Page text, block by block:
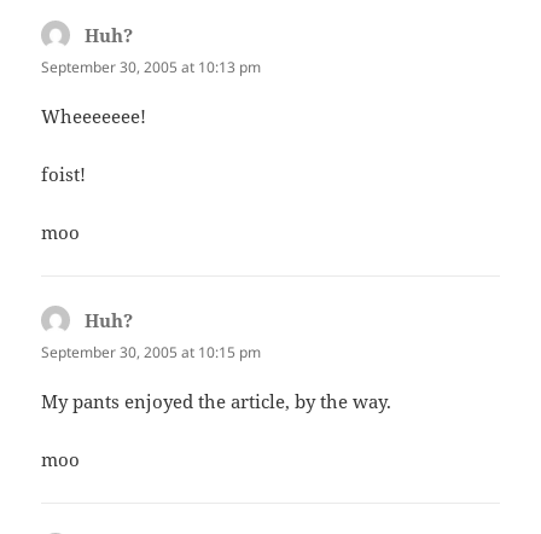
Huh?
September 30, 2005 at 10:13 pm
Wheeeeeee!
foist!
moo
Huh?
September 30, 2005 at 10:15 pm
My pants enjoyed the article, by the way.
moo